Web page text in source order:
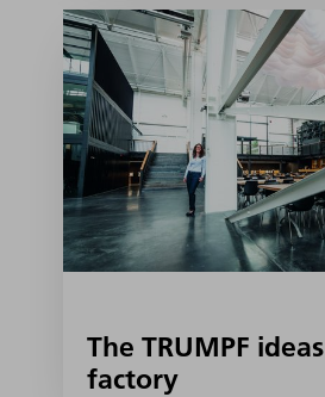
The TRUMPF ideas
factory